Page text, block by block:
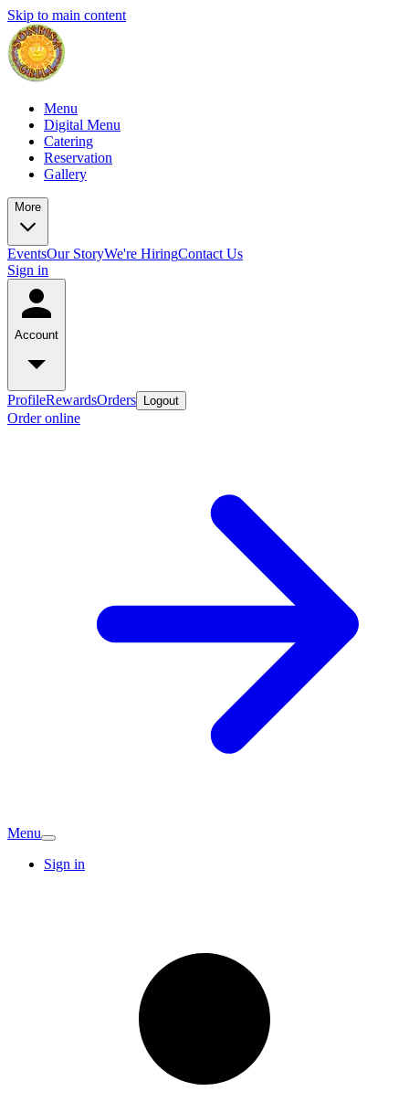
Skip to main content
Menu
Digital Menu
Catering
Reservation
Gallery
More
EventsOur StoryWe're HiringContact Us
Sign in
Account
ProfileRewardsOrders Logout
Order online
Menu
Sign in